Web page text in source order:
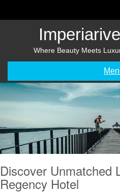
Where Beauty Meets
Discover Unmatched
Regency Hotel